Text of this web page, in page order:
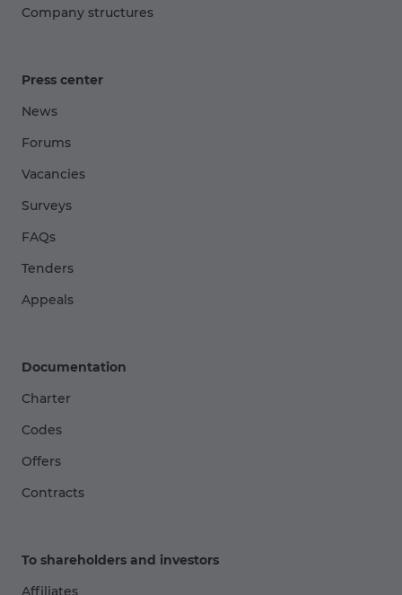
Company structures
Press center
News
Forums
Vacancies
Surveys
FAQs
Tenders
Appeals
Documentation
Charter
Codes
Offers
Contracts
To shareholders and investors
Affiliates